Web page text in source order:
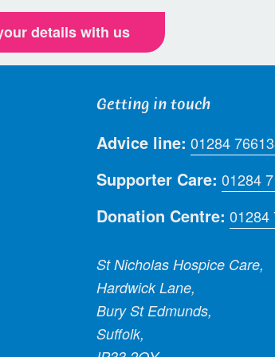
details with us
Getting in touch
Advice line: 01284
Supporter Care: 01284
Donation Centre: 01284
St Nicholas Hospice Care,
Hardwick Lane,
Bury St Edmunds,
Suffolk,